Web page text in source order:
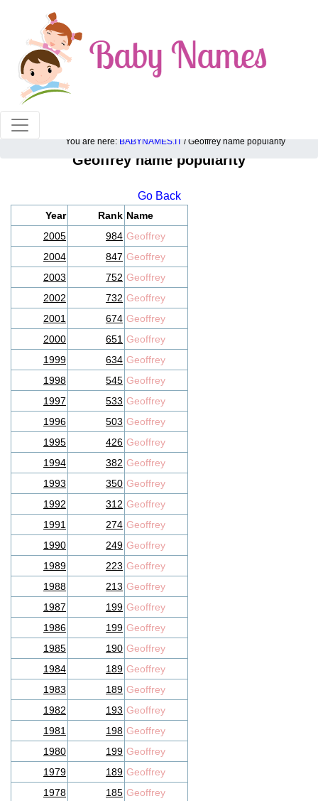
100% American popular baby names!
You are here: BABYNAMES.IT / Geoffrey name popularity
Geoffrey name popularity
Go Back
Year Rank Name
2005
984 Geoffrey
2004
847 Geoffrey
2003
752 Geoffrey
2002
732 Geoffrey
2001
674 Geoffrey
2000
651 Geoffrey
1999
634 Geoffrey
1998
545 Geoffrey
1997
533 Geoffrey
1996
503 Geoffrey
1995
426 Geoffrey
1994
382 Geoffrey
1993
350 Geoffrey
1992
312 Geoffrey
1991
274 Geoffrey
1990
249 Geoffrey
1989
223 Geoffrey
1988
213 Geoffrey
1987
199 Geoffrey
1986
199 Geoffrey
1985
190 Geoffrey
1984
189 Geoffrey
1983
189 Geoffrey
1982
193 Geoffrey
1981
198 Geoffrey
1980
199 Geoffrey
1979
189 Geoffrey
1978
185 Geoffrey